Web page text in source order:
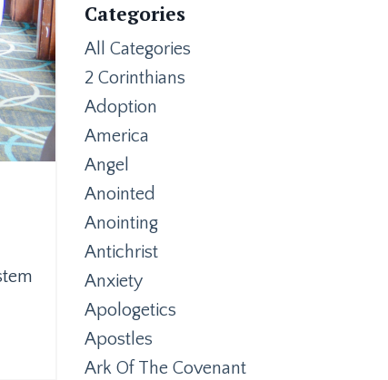
Categories
All Categories
2 Corinthians
Adoption
America
Angel
Anointed
Anointing
Antichrist
Anxiety
Apologetics
Apostles
Ark Of The Covenant